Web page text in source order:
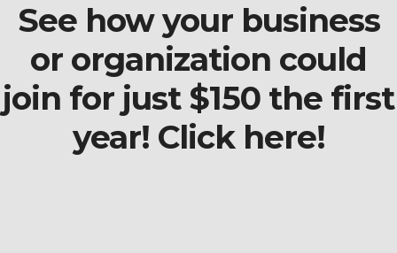
See how your business
or organization could
join for just $150 the first
year! Click here!